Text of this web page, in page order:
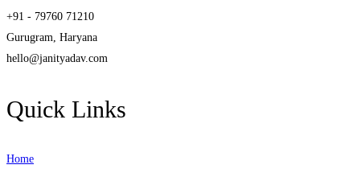
+91 - 79760 71210
Gurugram, Haryana
hello@janityadav.com
Quick Links
Home